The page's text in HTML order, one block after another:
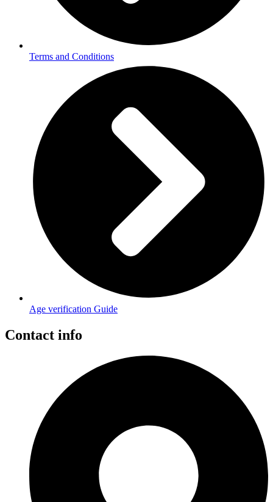
Terms and Conditions
Age verification Guide
Contact info